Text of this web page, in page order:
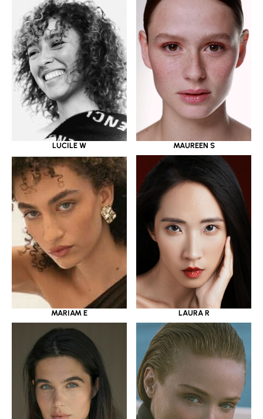
LUCILE W MAUREEN S
MARIAM E LAURA R